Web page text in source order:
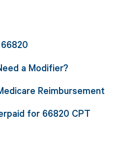
a Modifier?
Reimbursement
for 66820 CPT